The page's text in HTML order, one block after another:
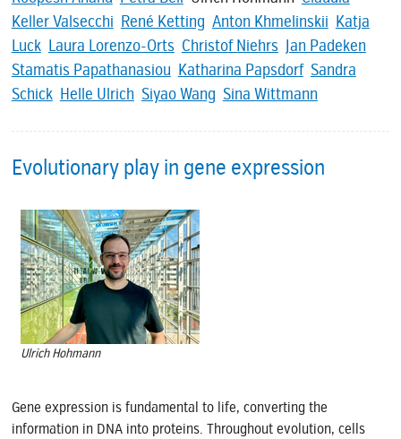
Keller Valsecchi René Ketting Anton Khmelinskii Katja
Luck Laura Lorenzo-Orts Christof Niehrs Jan Padeken
Stamatis Papathanasiou Katharina Papsdorf Sandra
Schick Helle Ulrich Siyao Wang Sina Wittmann
Evolutionary play in gene expression
Ulrich Hohmann
Gene expression is fundamental to life, converting the
information in DNA into proteins. Throughout evolution, cells